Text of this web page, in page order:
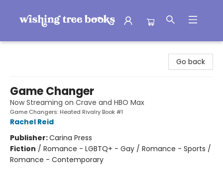
Go back
Game Changer
Now Streaming on Crave and HBO Max
Game Changers: Heated Rivalry Book #1
Rachel Reid
Publisher:Carina Press
Fiction / Romance - LGBTQ+ - Gay / Romance - Sports /
Romance - Contemporary